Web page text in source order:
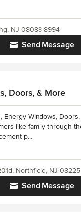
Send Message
NJ 08088-8994
Doors, & More
Energy Windows,
like family through
p...
Send Message
Northfield, NJ 08225